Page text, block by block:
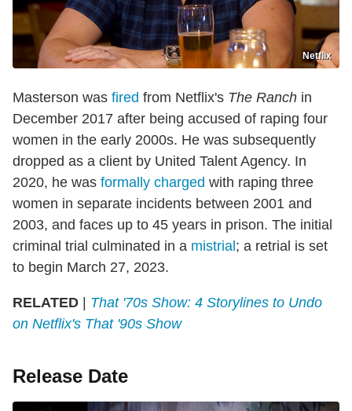
Netflix
Masterson was fired from Netflix's The Ranch in
December 2017 after being accused of raping four
women in the early 2000s. He was subsequently
dropped as a client by United Talent Agency. In
2020, he was formally charged with raping three
women in separate incidents between 2001 and
2003, and faces up to 45 years in prison. The initial
criminal trial culminated in a mistrial; a retrial is set
to begin March 27, 2023.
RELATED | That '70s Show: 4 Storylines to Undo
on Netflix's That '90s Show
Release Date